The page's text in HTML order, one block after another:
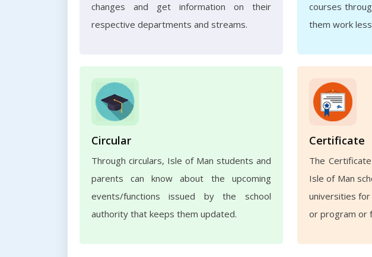
changes and get information on their
respective departments and streams.
courses
them work
Circular
Through circulars, Isle of Man students and
parents can know about the upcoming
events/functions issued by the school
authority that keeps them updated.
Certificate
The
Isle of Man
universities
or program or